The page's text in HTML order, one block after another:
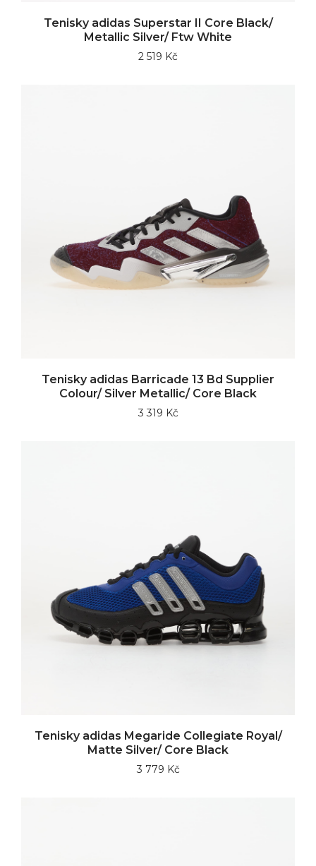
Tenisky adidas Superstar II Core Black/
Metallic Silver/ Ftw White
2 519 Kč
Tenisky adidas Barricade 13 Bd Supplier
Colour/ Silver Metallic/ Core Black
3 319 Kč
Tenisky adidas Megaride Collegiate Royal/
Matte Silver/ Core Black
3 779 Kč